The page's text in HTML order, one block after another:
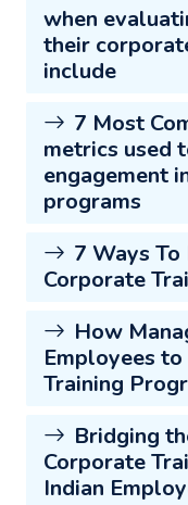
when
their
include
7 Most
metrics used
engagement
programs
7 Ways To
Corporate
How
Employees
Training
Bridging
Corporate
Indian